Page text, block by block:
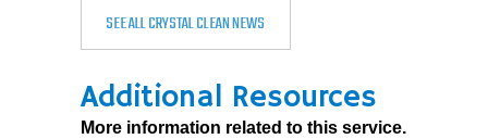
SEE ALL CRYSTAL CLEAN NEWS
Additional Resources
More information related to this service.